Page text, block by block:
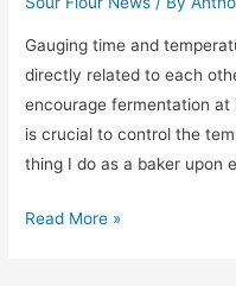
Gauging time and
directly related to each
encourage fermentation at
is crucial to control the
thing I do as a baker upon
learning
Read More »